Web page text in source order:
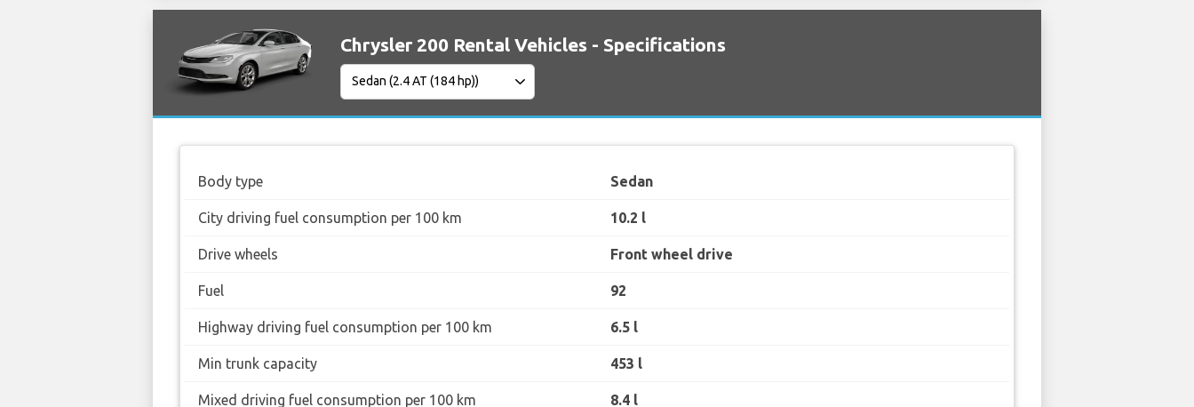
Chrysler 200 Rental Vehicles - Specifications
Body type Sedan
City driving fuel consumption per 100 km 10.2 l
Drive wheels Front wheel drive
Fuel 92
Highway driving fuel consumption per 100 km 6.5 l
Min trunk capacity 453 l
Mixed driving fuel consumption per 100 km 8.4 l